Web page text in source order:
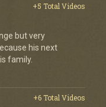
+5 Total Videos
but very
his next
family.
+6 Total Videos